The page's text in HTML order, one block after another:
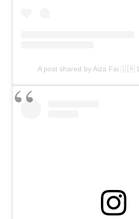
A post shared by Aiza Fai 🇺🇦